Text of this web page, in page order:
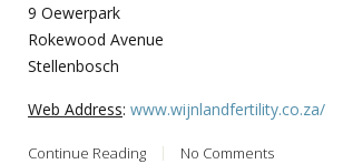
9 Oewerpark
Rokewood Avenue
Stellenbosch
Web Address: www.wijnlandfertility.co.za/
Continue Reading No Comments